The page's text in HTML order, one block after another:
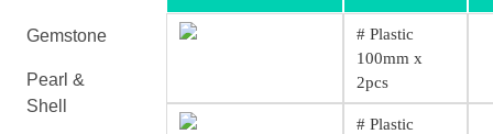
Gemstone
Pearl &
Shell
# Plastic
100mm x
2pcs
# Plastic